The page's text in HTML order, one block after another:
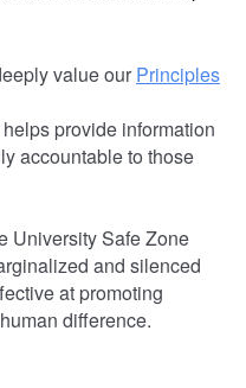
value our Principles
provide information
accountable to those
University Safe Zone
and silenced
at promoting
difference.